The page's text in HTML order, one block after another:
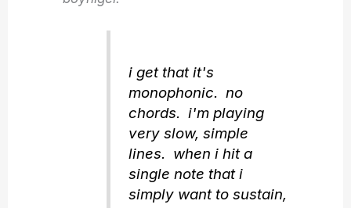
i get that it's
monophonic. no
chords. i'm playing
very slow, simple
lines. when i hit a
single note that i
simply want to sustain,